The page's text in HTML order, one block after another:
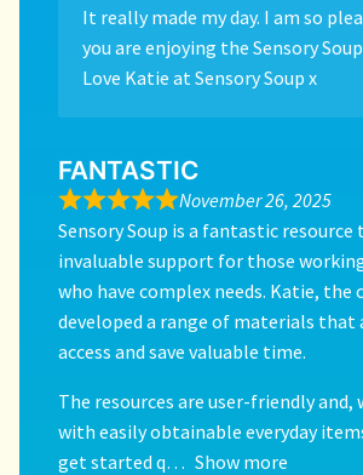
It really made my day. I am so
you are enjoying the Sensory
Love Katie at Sensory Soup x
FANTASTIC
November 26, 2025
Sensory Soup is a fantastic
invaluable support for those
who have complex needs. Katie, the
developed a range of materials that
access and save valuable time.
The resources are user-friendly and,
with easily obtainable everyday
get started q
Show more